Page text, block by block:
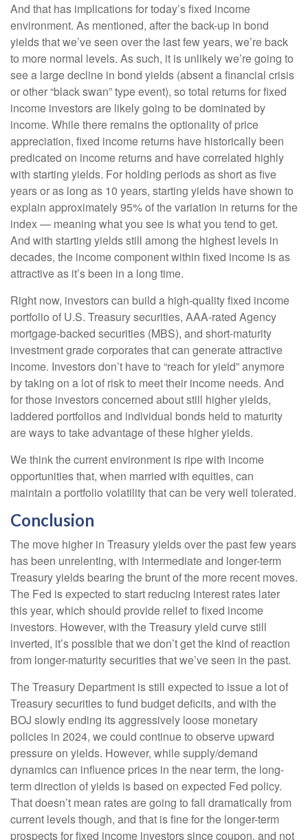
And that has implications for today’s fixed income
environment. As mentioned, after the back-up in bond
yields that we’ve seen over the last few years, we’re back
to more normal levels. As such, it is unlikely we’re going to
see a large decline in bond yields (absent a financial crisis
or other “black swan” type event), so total returns for fixed
income investors are likely going to be dominated by
income. While there remains the optionality of price
appreciation, fixed income returns have historically been
predicated on income returns and have correlated highly
with starting yields. For holding periods as short as five
years or as long as 10 years, starting yields have shown to
explain approximately 95% of the variation in returns for the
index — meaning what you see is what you tend to get.
And with starting yields still among the highest levels in
decades, the income component within fixed income is as
attractive as it’s been in a long time.
Right now, investors can build a high-quality fixed income
portfolio of U.S. Treasury securities, AAA-rated Agency
mortgage-backed securities (MBS), and short-maturity
investment grade corporates that can generate attractive
income. Investors don’t have to “reach for yield” anymore
by taking on a lot of risk to meet their income needs. And
for those investors concerned about still higher yields,
laddered portfolios and individual bonds held to maturity
are ways to take advantage of these higher yields.
We think the current environment is ripe with income
opportunities that, when married with equities, can
maintain a portfolio volatility that can be very well tolerated.
Conclusion
The move higher in Treasury yields over the past few years
has been unrelenting, with intermediate and longer-term
Treasury yields bearing the brunt of the more recent moves.
The Fed is expected to start reducing interest rates later
this year, which should provide relief to fixed income
investors. However, with the Treasury yield curve still
inverted, it’s possible that we don’t get the kind of reaction
from longer-maturity securities that we’ve seen in the past.
The Treasury Department is still expected to issue a lot of
Treasury securities to fund budget deficits, and with the
BOJ slowly ending its aggressively loose monetary
policies in 2024, we could continue to observe upward
pressure on yields. However, while supply/demand
dynamics can influence prices in the near term, the long-
term direction of yields is based on expected Fed policy.
That doesn’t mean rates are going to fall dramatically from
current levels though, and that is fine for the longer-term
prospects for fixed income investors since coupon, and not